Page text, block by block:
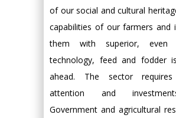
of our social and cultural
capabilities of our farmers and
them with superior, even
technology, feed and fodder
ahead. The sector requires
attention and
Government and agricultural